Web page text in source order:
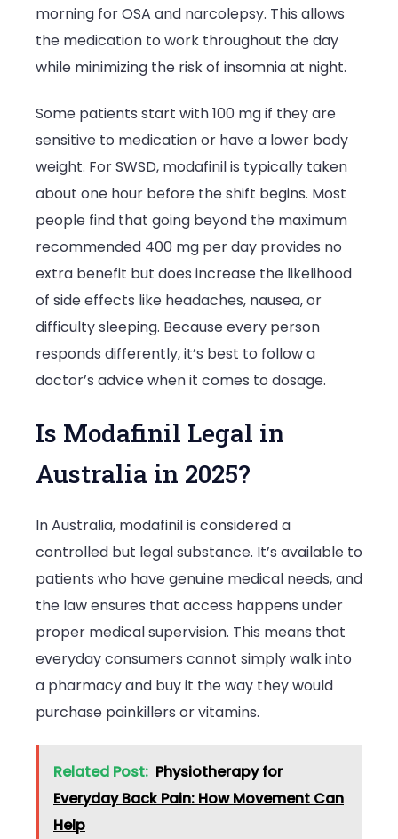
morning for OSA and narcolepsy. This allows
the medication to work throughout the day
while minimizing the risk of insomnia at night.
Some patients start with 100 mg if they are
sensitive to medication or have a lower body
weight. For SWSD, modafinil is typically taken
about one hour before the shift begins. Most
people find that going beyond the maximum
recommended 400 mg per day provides no
extra benefit but does increase the likelihood
of side effects like headaches, nausea, or
difficulty sleeping. Because every person
responds differently, it’s best to follow a
doctor’s advice when it comes to dosage.
Is Modafinil Legal in
Australia in 2025?
In Australia, modafinil is considered a
controlled but legal substance. It’s available to
patients who have genuine medical needs, and
the law ensures that access happens under
proper medical supervision. This means that
everyday consumers cannot simply walk into
a pharmacy and buy it the way they would
purchase painkillers or vitamins.
Related Post: Physiotherapy for
Everyday Back Pain: How Movement Can
Help